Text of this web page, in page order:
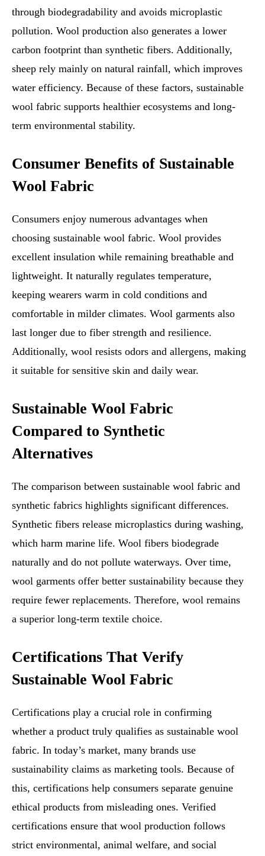
through biodegradability and avoids microplastic
pollution. Wool production also generates a lower
carbon footprint than synthetic fibers. Additionally,
sheep rely mainly on natural rainfall, which improves
water efficiency. Because of these factors, sustainable
wool fabric supports healthier ecosystems and long-
term environmental stability.
Consumer Benefits of Sustainable
Wool Fabric
Consumers enjoy numerous advantages when
choosing sustainable wool fabric. Wool provides
excellent insulation while remaining breathable and
lightweight. It naturally regulates temperature,
keeping wearers warm in cold conditions and
comfortable in milder climates. Wool garments also
last longer due to fiber strength and resilience.
Additionally, wool resists odors and allergens, making
it suitable for sensitive skin and daily wear.
Sustainable Wool Fabric
Compared to Synthetic
Alternatives
The comparison between sustainable wool fabric and
synthetic fabrics highlights significant differences.
Synthetic fibers release microplastics during washing,
which harm marine life. Wool fibers biodegrade
naturally and do not pollute waterways. Over time,
wool garments offer better sustainability because they
require fewer replacements. Therefore, wool remains
a superior long-term textile choice.
Certifications That Verify
Sustainable Wool Fabric
Certifications play a crucial role in confirming
whether a product truly qualifies as sustainable wool
fabric. In today’s market, many brands use
sustainability claims as marketing tools. Because of
this, certifications help consumers separate genuine
ethical products from misleading ones. Verified
certifications ensure that wool production follows
strict environmental, animal welfare, and social